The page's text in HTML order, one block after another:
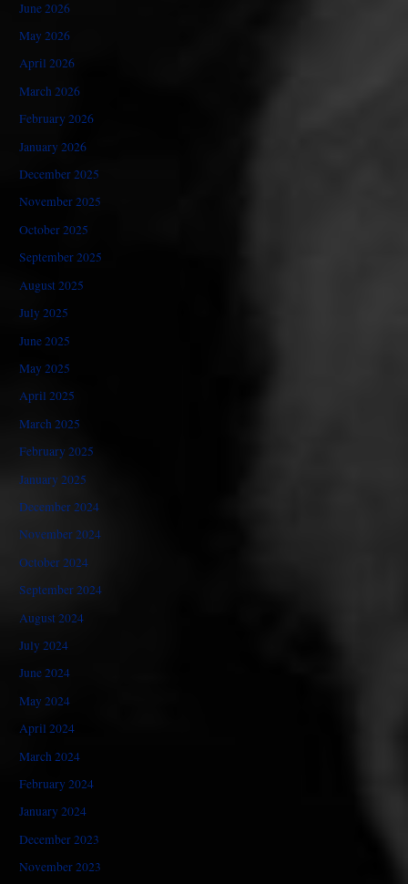
June 2026
May 2026
April 2026
March 2026
February 2026
January 2026
December 2025
November 2025
October 2025
September 2025
August 2025
July 2025
June 2025
May 2025
April 2025
March 2025
February 2025
January 2025
December 2024
November 2024
October 2024
September 2024
August 2024
July 2024
June 2024
May 2024
April 2024
March 2024
February 2024
January 2024
December 2023
November 2023